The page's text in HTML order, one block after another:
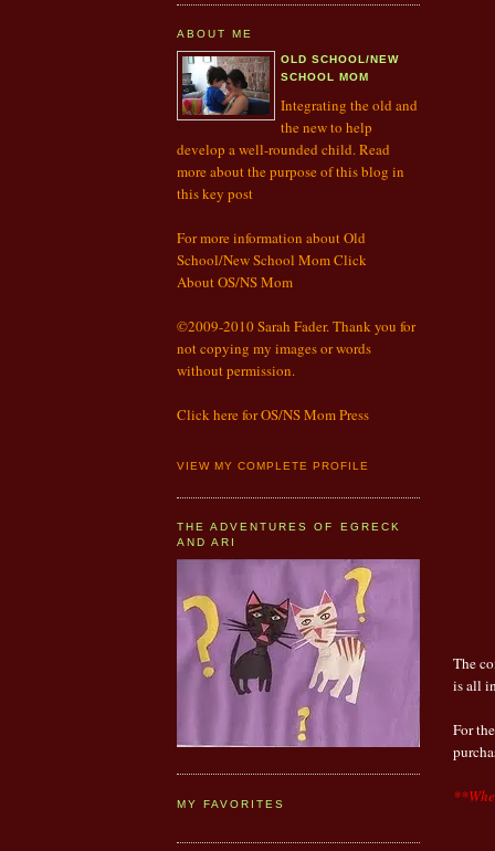
The
is all
For
ABOUT ME
OLD SCHOOL/NEW
SCHOOL MOM
Integrating the old and
the new to help
develop a well-rounded child. Read
more about the purpose of this blog in
thiskey post
For more information about Old
School/New School Mom Click
About OS/NS Mom
©2009-2010 Sarah Fader. Thank you for
not copying my images or words
without permission.
Click here for OS/NS Mom Press
VIEW MY COMPLETE PROFILE
THE ADVENTURES OF EGRECK
AND ARI
MY FAVORITES